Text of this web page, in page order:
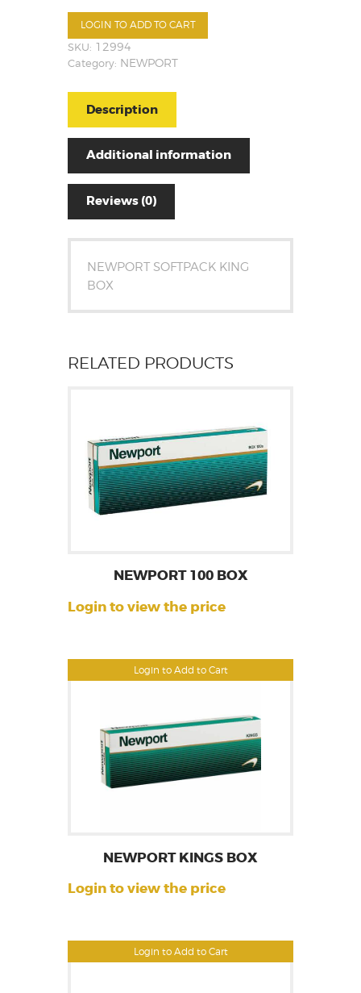
LOGIN TO ADD TO CART
SKU: 12994
Category: NEWPORT
Description
Additional information
Reviews (0)
NEWPORT SOFTPACK KING
BOX
RELATED PRODUCTS
Login to Add to Cart
NEWPORT 100 BOX
Login to view the price
Login to Add to Cart
NEWPORT KINGS BOX
Login to view the price